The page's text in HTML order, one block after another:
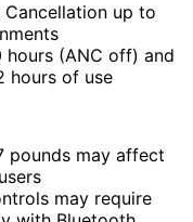
up to
(ANC off) and
hours of use
pounds may affect
may require